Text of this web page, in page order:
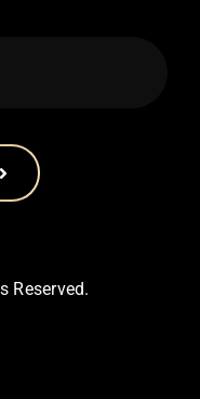
Reserved.